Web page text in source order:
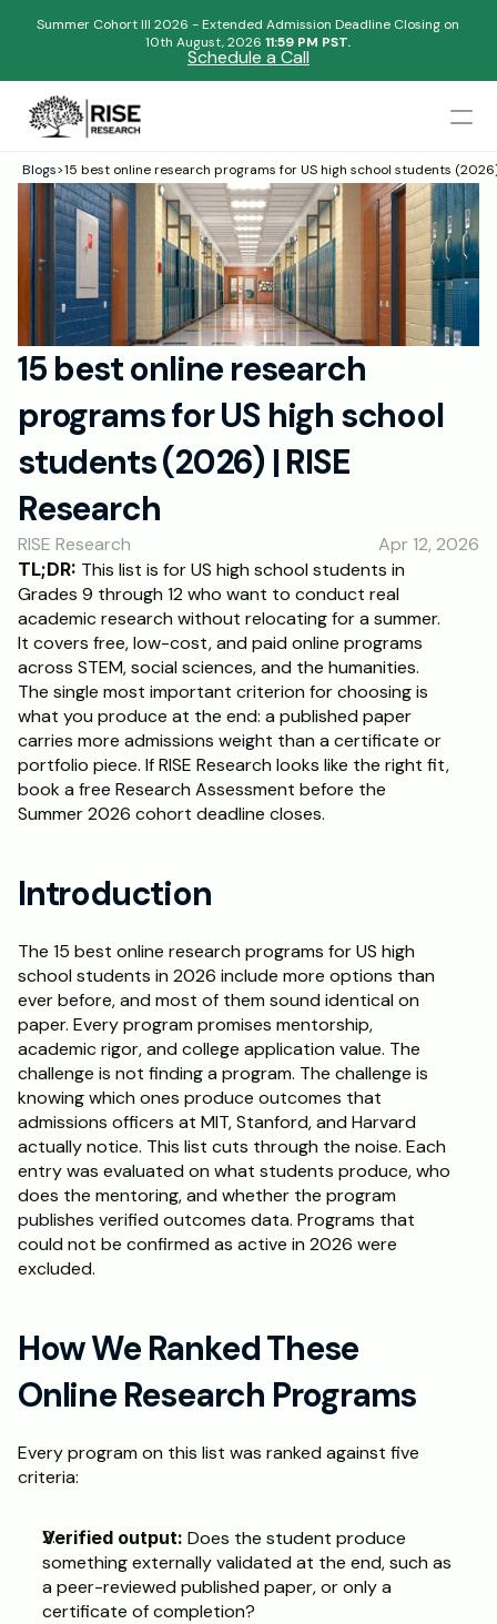
Summer Cohort III 2026 - Extended Admission Deadline Closing on
10th August, 2026 11:59 PM PST.
Schedule a Call
Admissions Results
Mentors
Blogs
Publications
FAQs
Apply Now
Schedule a Call
Design
Content
Publish
RESOURCES
Blog
Careers
Docs
About
RISE Research
Interview Preparation
Blogs>15 best online research programs for US high school students
15 best online research
programs for US high school
students (2026) | RISE
Research
RISE Research Apr 12, 2026
TL;DR: This list is for US high school students in
Grades 9 through 12 who want to conduct real
academic research without relocating for a summer.
It covers free, low-cost, and paid online programs
across STEM, social sciences, and the humanities.
The single most important criterion for choosing is
what you produce at the end: a published paper
carries more admissions weight than a certificate or
portfolio piece. If RISE Research looks like the right fit,
book a free Research Assessment before the
Summer 2026 cohort deadline closes.
Introduction
The 15 best online research programs for US high
school students in 2026 include more options than
ever before, and most of them sound identical on
paper. Every program promises mentorship,
academic rigor, and college application value. The
challenge is not finding a program. The challenge is
knowing which ones produce outcomes that
admissions officers at MIT, Stanford, and Harvard
actually notice. This list cuts through the noise. Each
entry was evaluated on what students produce, who
does the mentoring, and whether the program
publishes verified outcomes data. Programs that
could not be confirmed as active in 2026 were
excluded.
How We Ranked These
Online Research Programs
Every program on this list was ranked against five
criteria:
Verified output: Does the student produce
something externally validated at the end, such as
a peer-reviewed published paper, or only a
certificate of completion?
Begin your research journey,
Download our brochure!
Name
Email
Please select an option that best represents you!
Submit
.